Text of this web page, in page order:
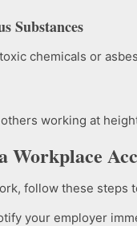
Substances
chemicals or
working at
Workplace
follow these steps
your employer